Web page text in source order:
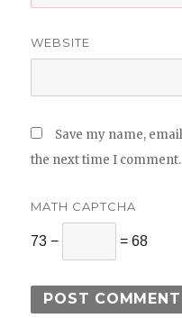
WEBSITE
Save my name,
the next time I comment.
MATH CAPTCHA
73 − = 68